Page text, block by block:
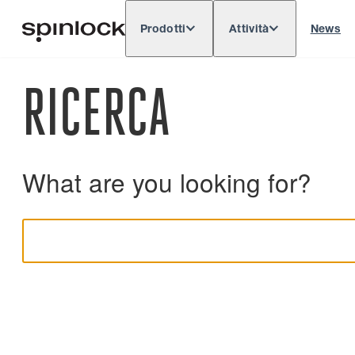
POSIZIONE: Europe
Prodotti Attività News
RICERCA
What are you looking for?